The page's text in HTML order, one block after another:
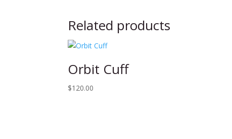
Related products
Orbit Cuff
$120.00